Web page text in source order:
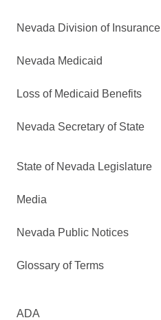
Nevada Division of Insurance
Nevada Medicaid
Loss of Medicaid Benefits
Nevada Secretary of State
State of Nevada Legislature
Media
Nevada Public Notices
Glossary of Terms
ADA